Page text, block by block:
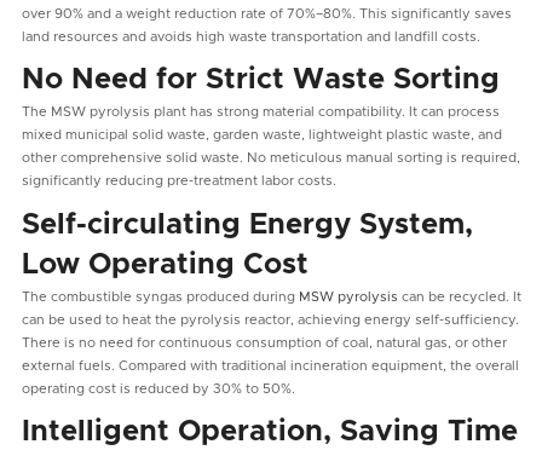
over 90% and a weight reduction rate of 70%–80%. This significantly saves
land resources and avoids high waste transportation and landfill costs.
No Need for Strict Waste Sorting
The MSW pyrolysis plant has strong material compatibility. It can process
mixed municipal solid waste, garden waste, lightweight plastic waste, and
other comprehensive solid waste. No meticulous manual sorting is required,
significantly reducing pre-treatment labor costs.
Self-circulating Energy System,
Low Operating Cost
The combustible syngas produced during MSW pyrolysis can be recycled. It
can be used to heat the pyrolysis reactor, achieving energy self-sufficiency.
There is no need for continuous consumption of coal, natural gas, or other
external fuels. Compared with traditional incineration equipment, the overall
operating cost is reduced by 30% to 50%.
Intelligent Operation, Saving Time